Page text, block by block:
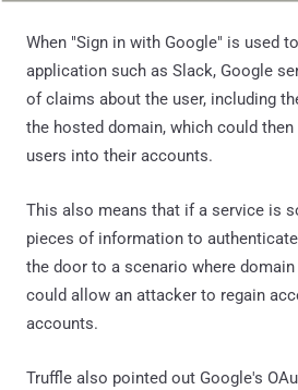
When "Sign in with Google" is used
application such as Slack, Google
of claims about the user, including
the hosted domain, which could
users into their accounts.
This also means that if a service is
pieces of information to
the door to a scenario where
could allow an attacker to regain
accounts.
Truffle also pointed out Google's